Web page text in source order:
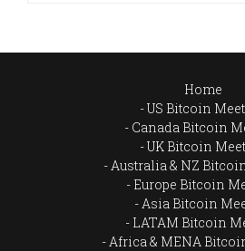
Home
US Bitcoin
Canada Bitcoin
UK Bitcoin
Australia & NZ
Europe Bitcoin
Asia Bitcoin
LATAM Bitcoin
Africa & MENA